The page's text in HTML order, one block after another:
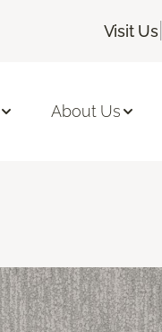
Visit Us
About Us